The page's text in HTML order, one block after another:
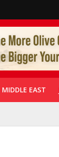
MIDDLE EAST